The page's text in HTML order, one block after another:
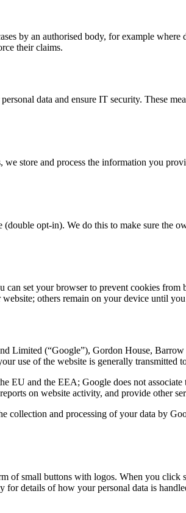
by an authorised body, for example
their claims.
data and ensure IT security. These
store and process the information you
opt-in). We do this to make sure the
set your browser to prevent cookies
others remain on your device until
Limited (“Google”), Gordon House,
use of the website is generally transmitted
EU and the EEA; Google does not
on website activity, and provide other
collection and processing of your data by
small buttons with logos. When you click
for details of how your personal data is